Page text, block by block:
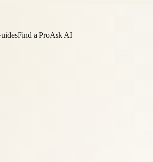
Find a ProAsk AI